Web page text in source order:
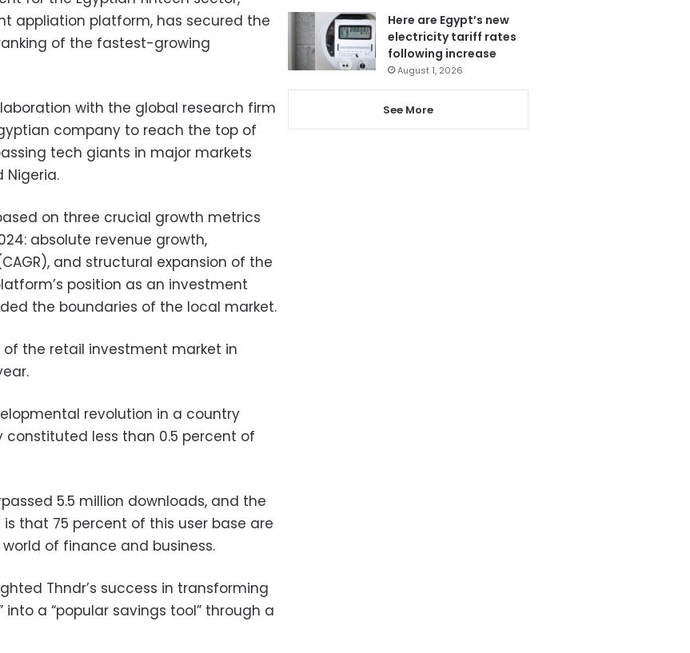
appliation platform, has secured the
of the fastest-growing
with the global research firm
company to reach the top of
tech giants in major markets
Nigeria.
on three crucial growth metrics
absolute revenue growth,
and structural expansion of the
position as an investment
the boundaries of the local market.
of the retail investment market in
revolution in a country
constituted less than 0.5 percent of
5.5 million downloads, and the
that 75 percent of this user base are
of finance and business.
Thndr’s success in transforming
a “popular savings tool” through a
Here are Egypt’s new
electricity tariff rates
following increase
August 1, 2026
See More